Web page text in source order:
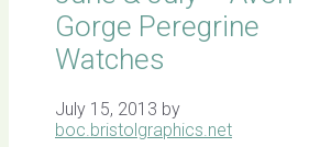
Gorge Peregrine
Watches
July 15, 2013 by
boc.bristolgraphics.net